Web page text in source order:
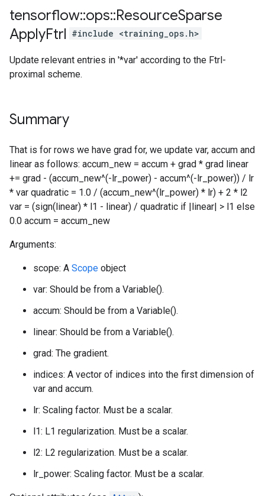
tensorflow::ops::ResourceSparse
ApplyFtrl #include <training_ops.h>
Update relevant entries in '*var' according to the Ftrl-
proximal scheme.
Summary
That is for rows we have grad for, we update var, accum and
linear as follows: accum_new = accum + grad * grad linear
+= grad - (accum_new^(-lr_power) - accum^(-lr_power)) / lr
* var quadratic = 1.0 / (accum_new^(lr_power) * lr) + 2 * l2
var = (sign(linear) * l1 - linear) / quadratic if |linear| > l1 else
0.0 accum = accum_new
Arguments:
scope: A Scope object
var: Should be from a Variable().
accum: Should be from a Variable().
linear: Should be from a Variable().
grad: The gradient.
indices: A vector of indices into the first dimension of
var and accum.
lr: Scaling factor. Must be a scalar.
l1: L1 regularization. Must be a scalar.
l2: L2 regularization. Must be a scalar.
lr_power: Scaling factor. Must be a scalar.